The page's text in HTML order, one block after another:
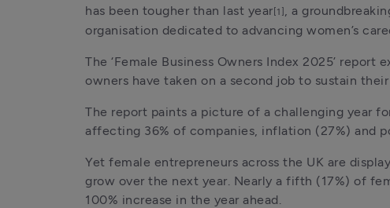
has been tougher than last year [1] , a
organisation dedicated to advancing women’s
The ‘Female Business Owners Index 2025’
owners have taken on a second job to sustain
The report paints a picture of a challenging year
affecting 36% of companies, inflation (27%) and
Yet female entrepreneurs across the UK are
grow over the next year. Nearly a fifth (17%) of
100% increase in the year ahead.